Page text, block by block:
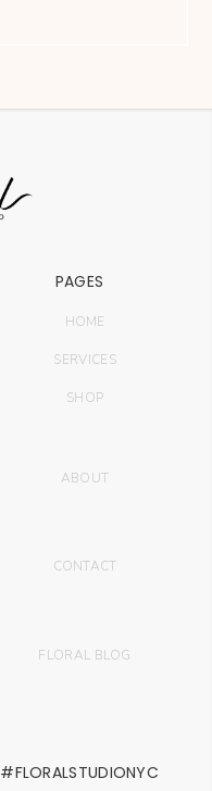
PAGES
HOME
SERVICES
SHOP
ABOUT
CONTACT
#FLORALSTUDIONYC
FLORAL BLOG